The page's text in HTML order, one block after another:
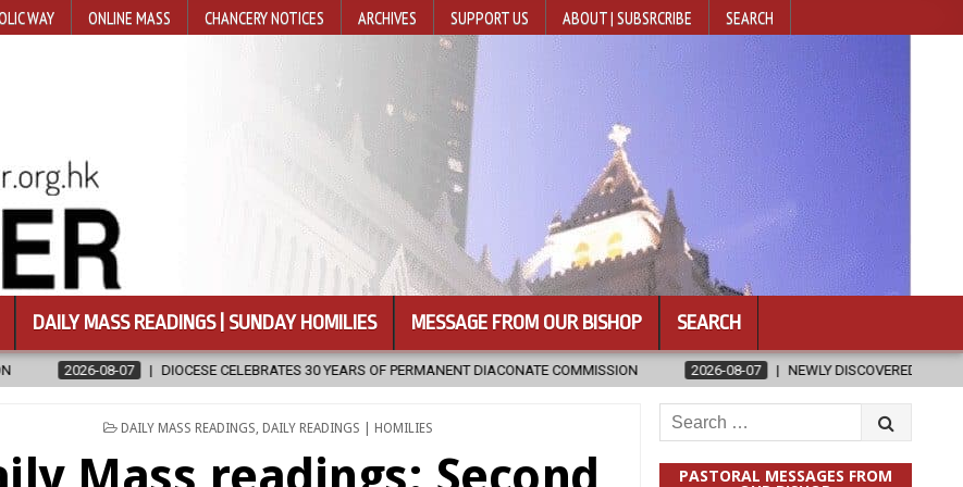
WAY ONLINE MASS CHANCERY NOTICES ARCHIVES SUPPORT US ABOUT | SUBSRCRIBE SEARCH
DAILY MASS READINGS | SUNDAY HOMILIES MESSAGE FROM OUR BISHOP SEARCH
CELEBRATES 30 YEARS OF PERMANENT DIACONATE COMMISSION 2026-08-07 NEWLY DISCOVERED SERMONS CONFIRMED AS
POSTED
DAILY MASS READINGS, DAILY READINGS | HOMILIES
Search
for:
PASTORAL MESSAGES FROM